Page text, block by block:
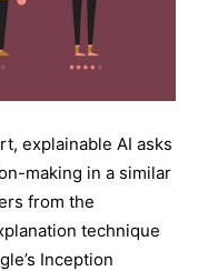
explainable AI asks
making in a similar
from the
technique
Inception